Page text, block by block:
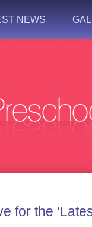
NEWS
for the